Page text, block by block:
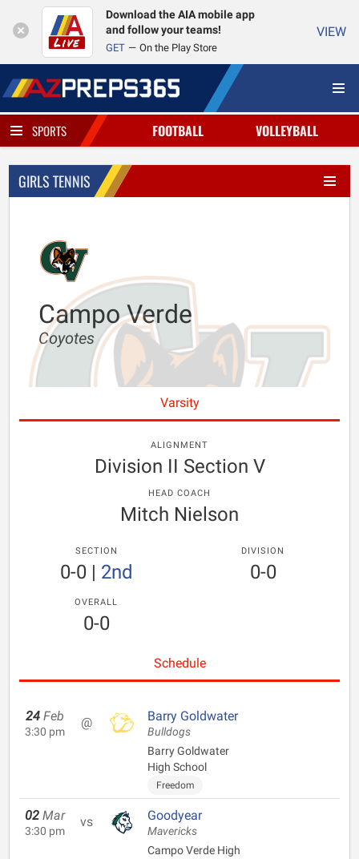
Download the AIA mobile app
and follow your teams!
GET On the Play Store
VIEW
SPORTS FOOTBALL VOLLEYBALL
GIRLS TENNIS
Campo Verde
Coyotes
Varsity
ALIGNMENT
Division II Section V
HEAD COACH
Mitch Nielson
SECTION
0-0| 2nd
DIVISION
0-0
OVERALL
0-0
Schedule
24 Feb
3:30 pm
@ Barry Goldwater
Bulldogs
Barry Goldwater
High School
Freedom
02 Mar
3:30 pm
vs Goodyear
Mavericks
Campo Verde High